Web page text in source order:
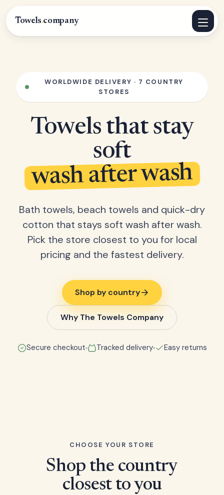
Towels.company
WORLDWIDE DELIVERY · 7 COUNTRY
STORES
Towels that stay
soft
wash after wash
Bath towels, beach towels and quick-dry
cotton that stays soft wash after wash.
Pick the store closest to you for local
pricing and the fastest delivery.
Shop by country
Why The Towels Company
Secure checkout Tracked delivery Easy returns
CHOOSE YOUR STORE
Shop the country
closest to you